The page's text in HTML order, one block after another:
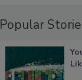
Popular